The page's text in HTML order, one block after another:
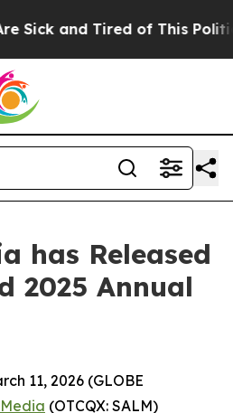
Sick and Tired of This
has Released
2025 Annual
11, 2026 (GLOBE
(OTCQX: SALM)